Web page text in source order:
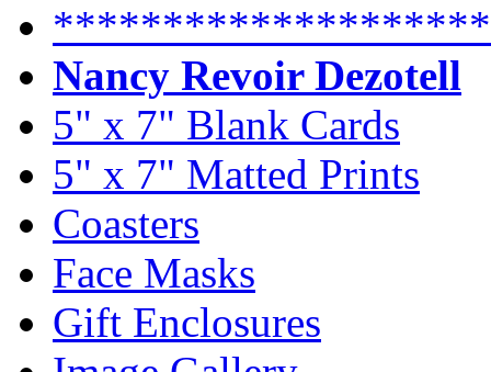
Nancy Revoir Dezotell
5" x 7" Blank Cards
5" x 7" Matted Prints
Coasters
Face Masks
Gift Enclosures